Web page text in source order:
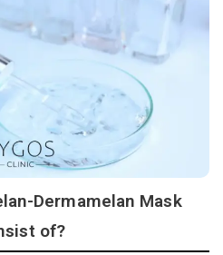
Dermamelan Mask
of?